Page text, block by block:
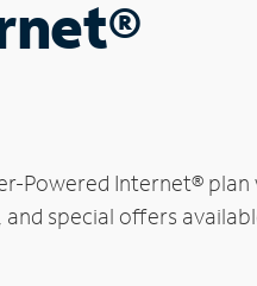
Powered Internet® plan
special offers